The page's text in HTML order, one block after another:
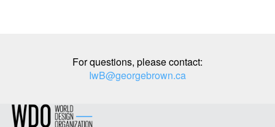
For questions, please contact:
IwB@georgebrown.ca